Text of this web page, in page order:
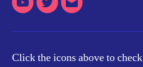
YoutubeTwitterEmail
Click the icons above to